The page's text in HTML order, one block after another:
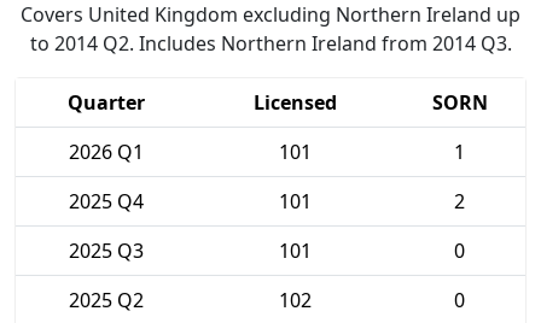
Covers United Kingdom excluding Northern Ireland up
to 2014 Q2. Includes Northern Ireland from 2014 Q3.
Quarter Licensed
SORN
2026 Q1
101
1
2025 Q4
101
2
2025 Q3
101
0
2025 Q2
102
0